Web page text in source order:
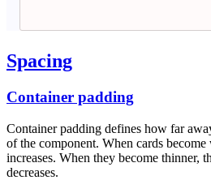
Spacing
Container padding
Container padding defines how far
of the component. When cards
increases. When they become thinner,
decreases.